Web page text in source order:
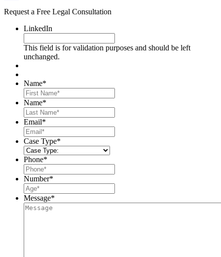
Request a Free Legal Consultation
LinkedIn
This field is for validation purposes and should be left
unchanged.
Name*
Name*
Email*
Case Type*
Phone*
Number*
Message*